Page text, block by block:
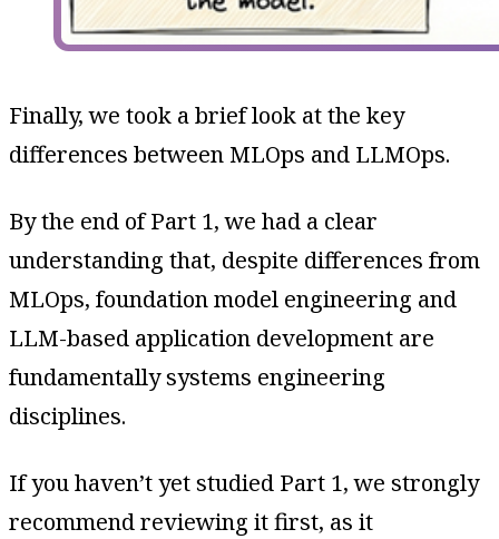
Finally, we took a brief look at the key
differences between MLOps and LLMOps.
By the end of Part 1, we had a clear
understanding that, despite differences from
MLOps, foundation model engineering and
LLM-based application development are
fundamentally systems engineering
disciplines.
If you haven’t yet studied Part 1, we strongly
recommend reviewing it first, as it